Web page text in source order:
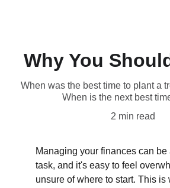
Why You
When was the best time to plant a
When is the next best
2 min read
Managing your finances can be
task, and it's easy to feel
unsure of where to start. This is